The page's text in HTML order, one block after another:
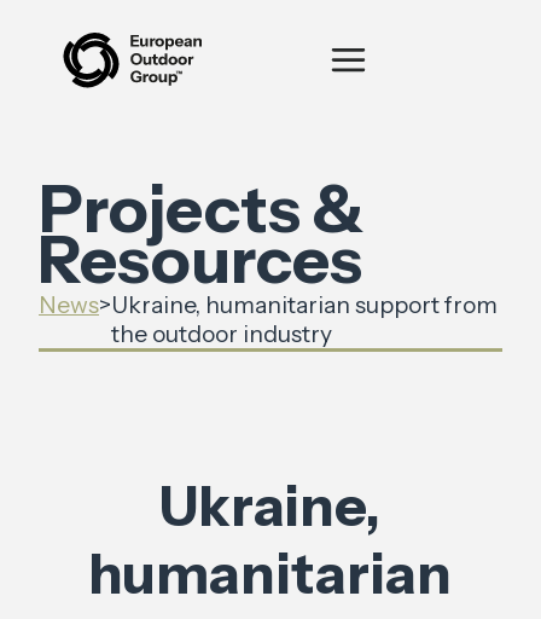
Projects &
Resources
News>Ukraine, humanitarian support from
the outdoor industry
Ukraine,
humanitarian